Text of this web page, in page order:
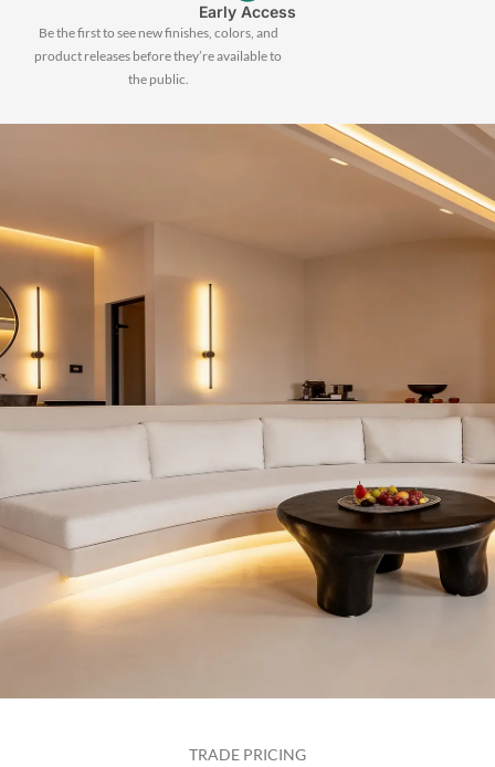
Early Access
Be the first to see new finishes, colors, and
product releases before they’re available to
the public.
TRADE PRICING